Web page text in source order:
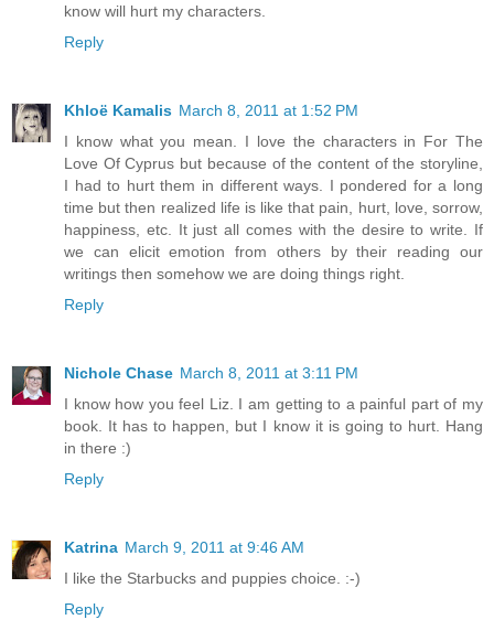
know will hurt my characters.
Reply
Khloë Kamalis March 8, 2011 at 1:52 PM
I know what you mean. I love the characters in For The
Love Of Cyprus but because of the content of the storyline,
I had to hurt them in different ways. I pondered for a long
time but then realized life is like that pain, hurt, love, sorrow,
happiness, etc. It just all comes with the desire to write. If
we can elicit emotion from others by their reading our
writings then somehow we are doing things right.
Reply
Nichole Chase March 8, 2011 at 3:11 PM
I know how you feel Liz. I am getting to a painful part of my
book. It has to happen, but I know it is going to hurt. Hang
in there :)
Reply
Katrina March 9, 2011 at 9:46 AM
I like the Starbucks and puppies choice. :-)
Reply